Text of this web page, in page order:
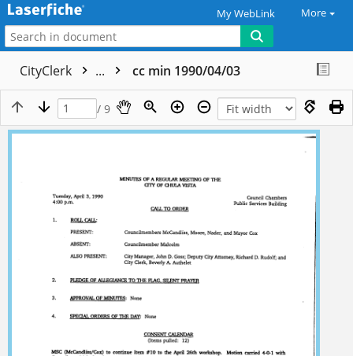
My WebLink More
CityClerk ... cc min 1990/04/03
/ 9